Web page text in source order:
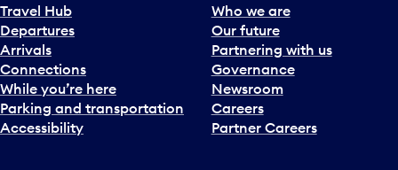
Travel Hub
Departures
Arrivals
Connections
While you’re here
Parking and transportation
Accessibility
Who we are
Our future
Partnering with us
Governance
Newsroom
Careers
Partner Careers